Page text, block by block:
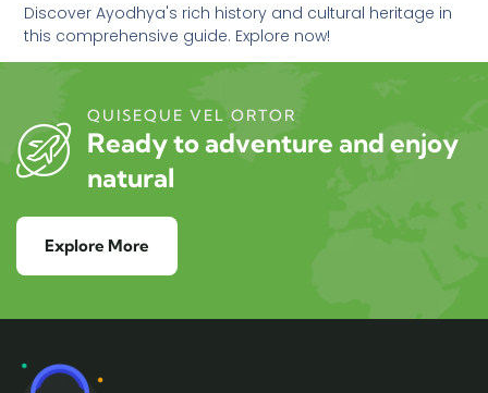
Discover Ayodhya's rich history and cultural heritage in
this comprehensive guide. Explore now!
QUISEQUE VEL ORTOR
Ready to adventure and enjoy
natural
Explore More